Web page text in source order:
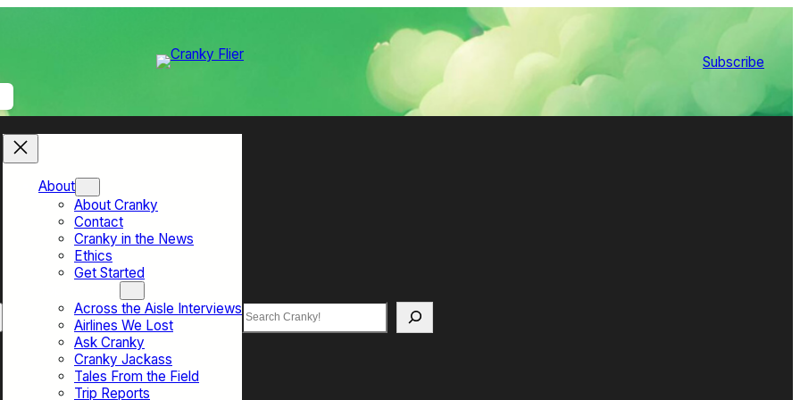
Subscribe
About
About Cranky
Contact
Cranky in the News
Ethics
Get Started
Across the Aisle Interviews
Airlines We Lost
Ask Cranky
Cranky Jackass
Tales From the Field
Trip Reports
Search